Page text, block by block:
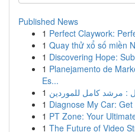
Published News
1 Perfect Claywork:
1 Quay thử xổ số miền
1 Discovering Hope:
1 Planejamento de
Es...
1 : مرشد كامل للموردين
1 Diagnose My Car:
1 PT Zone: Your
1 The Future of Video